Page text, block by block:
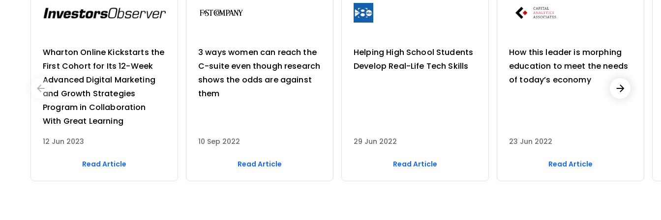
Wharton Online Kickstarts the
First Cohort for Its 12-Week
Advanced Digital Marketing
and Growth Strategies
Program in Collaboration
With Great Learning
12 Jun 2023
Read Article
3 ways women can reach the
C-suite even though research
shows the odds are against
them
10 Sep 2022
Read Article
Helping High School Students
Develop Real-Life Tech Skills
29 Jun 2022
Read Article
How this leader is morphing
education to meet the needs
of today’s economy
23 Jun 2022
Read Article